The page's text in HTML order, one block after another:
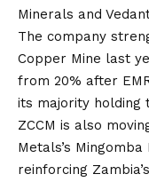
Minerals and
The company
Copper Mine last
from 20% after
its majority holding
ZCCM is also
Metals’s
reinforcing